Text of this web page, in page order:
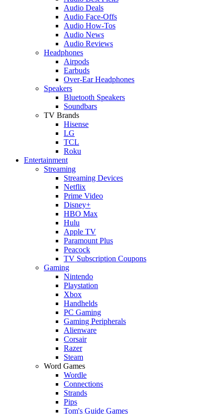
Audio Deals
Audio Face-Offs
Audio How-Tos
Audio News
Audio Reviews
Headphones
Airpods
Earbuds
Over-Ear Headphones
Speakers
Bluetooth Speakers
Soundbars
TV Brands
Hisense
LG
TCL
Roku
Entertainment
Streaming
Streaming Devices
Netflix
Prime Video
Disney+
HBO Max
Hulu
Apple TV
Paramount Plus
Peacock
TV Subscription Coupons
Gaming
Nintendo
Playstation
Xbox
Handhelds
PC Gaming
Gaming Peripherals
Alienware
Corsair
Razer
Steam
Word Games
Wordle
Connections
Strands
Pips
Tom's Guide Games